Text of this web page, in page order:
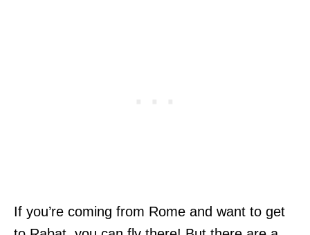
If you’re coming from Rome and want to get